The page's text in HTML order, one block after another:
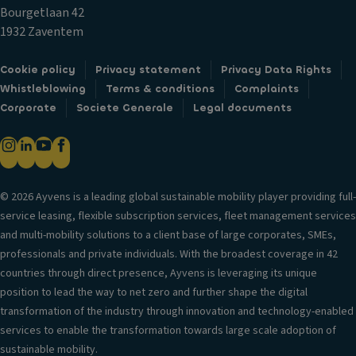
c
k
Fr
o
t
ai
a
g
Si
d
e
ai
rb
a
R
ef
g
er
a
t
e
d
st
o
ra
g
e
c
o
m
p
ol
V
si
o
n
f
o
m
a
ti
o
n
T
ri
m
Bourgetlaan 42
1932 Zaventem
Cookie policy Privacy statement
Privacy Data Rights
Whistleblowing
Terms & conditions
Complaints
Corporate
Societe Generale Legal documents
© 2026 Ayvens is a leading global sustainable mobility player providing full-
service leasing, flexible subscription services, fleet management services
and multi-mobility solutions to a client base of large corporates, SMEs,
professionals and private individuals. With the broadest coverage in 42
countries through direct presence, Ayvens is leveraging its unique
position to lead the way to net zero and further shape the digital
transformation of the industry through innovation and technology-enabled
services to enable the transformation towards large scale adoption of
sustainable mobility.